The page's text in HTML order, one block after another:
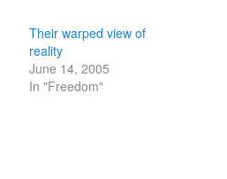
Their warped view of
reality
June 14, 2005
In "Freedom"